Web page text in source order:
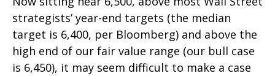
strategists’ year-end targets (the median
target is 6,400, per Bloomberg) and above the
high end of our fair value range (our bull case
is 6,450), it may seem difficult to make a case